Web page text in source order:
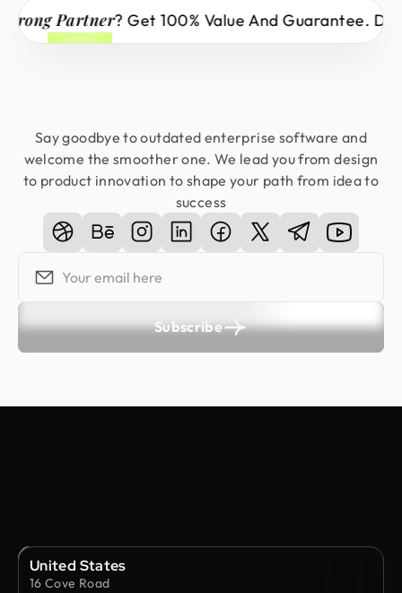
Partner? Get 100% Value And Guarantee.
Say goodbye to outdated enterprise software and
welcome the smoother one. We lead you from design
to product innovation to shape your path from idea to
success
Subscribe
United States
16 Cove Road